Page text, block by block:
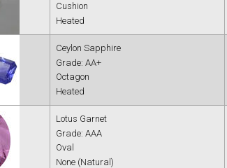
Cushion
Heated
Ceylon Sapphire
Grade: AA+
Octagon
Heated
Lotus Garnet
Grade: AAA
Oval
None (Natural)